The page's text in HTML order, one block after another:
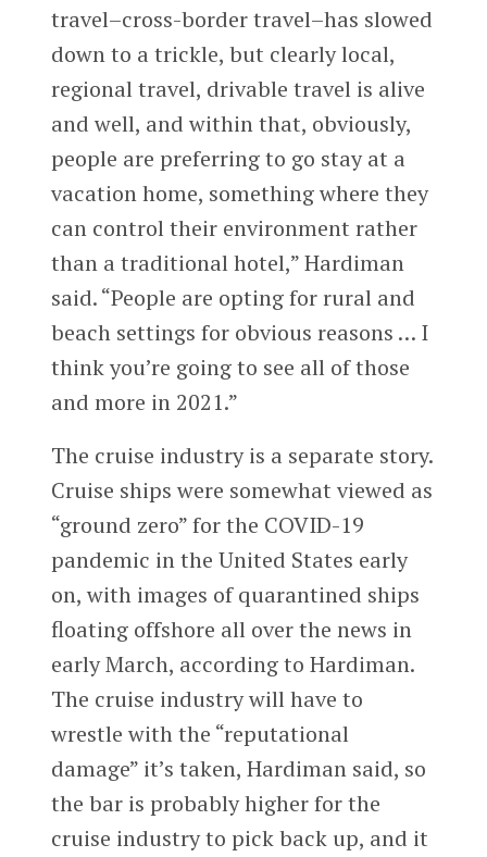
travel–cross-border travel–has slowed
down to a trickle, but clearly local,
regional travel, drivable travel is alive
and well, and within that, obviously,
people are preferring to go stay at a
vacation home, something where they
can control their environment rather
than a traditional hotel,” Hardiman
said. “People are opting for rural and
beach settings for obvious reasons … I
think you’re going to see all of those
and more in 2021.”
The cruise industry is a separate story.
Cruise ships were somewhat viewed as
“ground zero” for the COVID-19
pandemic in the United States early
on, with images of quarantined ships
floating offshore all over the news in
early March, according to Hardiman.
The cruise industry will have to
wrestle with the “reputational
damage” it’s taken, Hardiman said, so
the bar is probably higher for the
cruise industry to pick back up, and it